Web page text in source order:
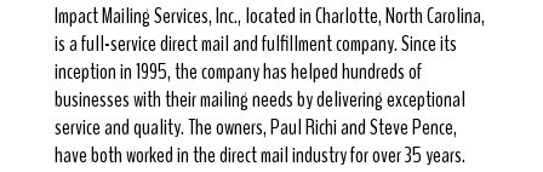
Impact Mailing Services, Inc., located in Charlotte, North Carolina,
is a full-service direct mail and fulfillment company. Since its
inception in 1995, the company has helped hundreds of
businesses with their mailing needs by delivering exceptional
service and quality. The owners, Paul Richi and Steve Pence,
have both worked in the direct mail industry for over 35 years.